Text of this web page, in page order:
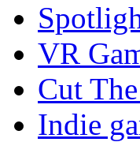
VR
Cut
Indie